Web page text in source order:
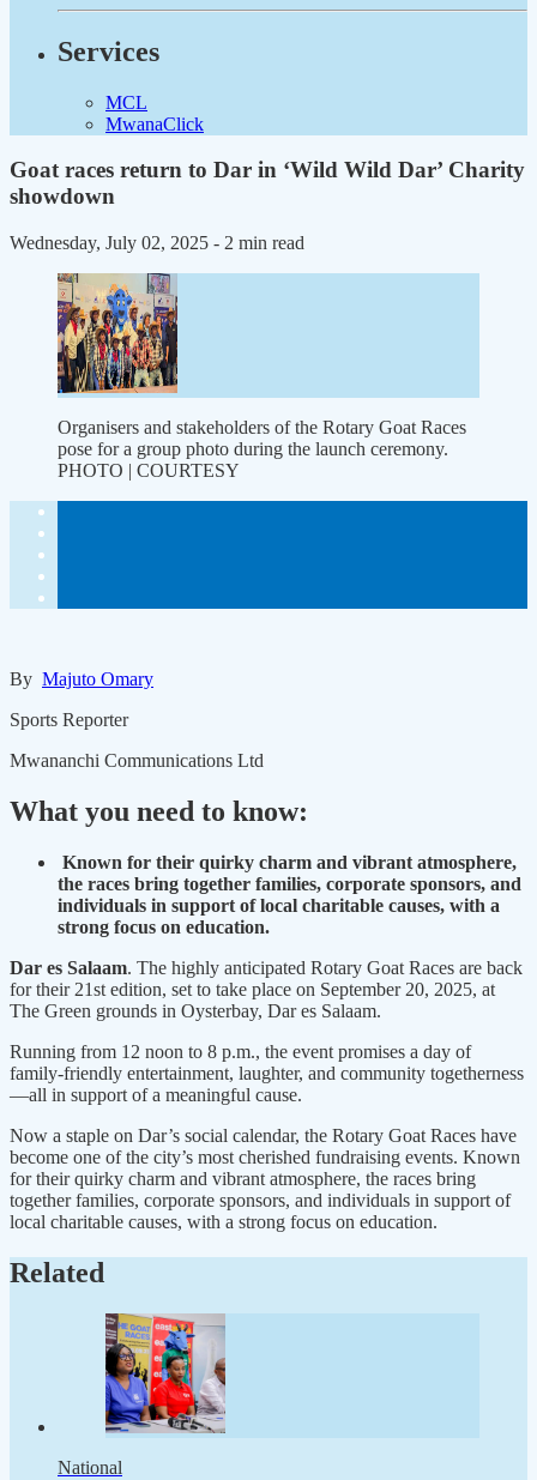
Services
MCL
MwanaClick
Goat races return to Dar in ‘Wild Wild Dar’ Charity
showdown
Wednesday, July 02, 2025 - 2 min read
Organisers and stakeholders of the Rotary Goat Races
pose for a group photo during the launch ceremony.
PHOTO | COURTESY
By Majuto Omary
Sports Reporter
Mwananchi Communications Ltd
What you need to know:
Known for their quirky charm and vibrant atmosphere,
the races bring together families, corporate sponsors, and
individuals in support of local charitable causes, with a
strong focus on education.
Dar es Salaam. The highly anticipated Rotary Goat Races are back
for their 21st edition, set to take place on September 20, 2025, at
The Green grounds in Oysterbay, Dar es Salaam.
Running from 12 noon to 8 p.m., the event promises a day of
family-friendly entertainment, laughter, and community togetherness
—all in support of a meaningful cause.
Now a staple on Dar’s social calendar, the Rotary Goat Races have
become one of the city’s most cherished fundraising events. Known
for their quirky charm and vibrant atmosphere, the races bring
together families, corporate sponsors, and individuals in support of
local charitable causes, with a strong focus on education.
Related
National